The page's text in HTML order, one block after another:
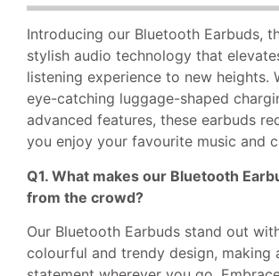
Introducing our Bluetooth Earbuds,
stylish audio technology that
listening experience to new heights.
eye-catching luggage-shaped
advanced features, these earbuds
you enjoy your favourite music and
Q1. What makes our Bluetooth
from the crowd?
Our Bluetooth Earbuds stand out
colourful and trendy design, making